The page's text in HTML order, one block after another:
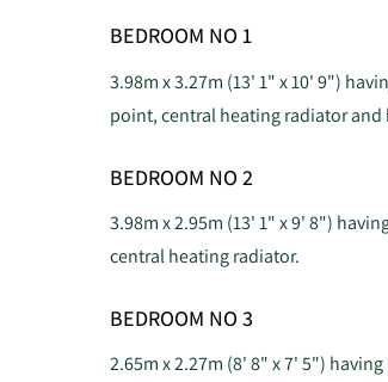
BEDROOM NO 1
3.98m x 3.27m (13' 1" x 10' 9")
point, central heating radiator
BEDROOM NO 2
3.98m x 2.95m (13' 1" x 9' 8")
central heating radiator.
BEDROOM NO 3
2.65m x 2.27m (8' 8" x 7' 5")